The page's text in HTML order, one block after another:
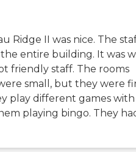
Ridge II was nice. The
entire building. It was
friendly staff. The rooms
small, but they were
play different games
playing bingo. They